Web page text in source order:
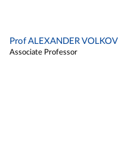
Prof ALEXANDER VOLKOV
Associate Professor